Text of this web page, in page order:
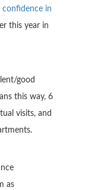
in
this year in
good
this way, 6
visits, and
as